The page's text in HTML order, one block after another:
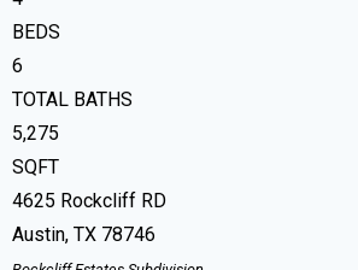
BEDS
6
TOTAL BATHS
5,275
SQFT
4625 Rockcliff RD
Austin, TX 78746